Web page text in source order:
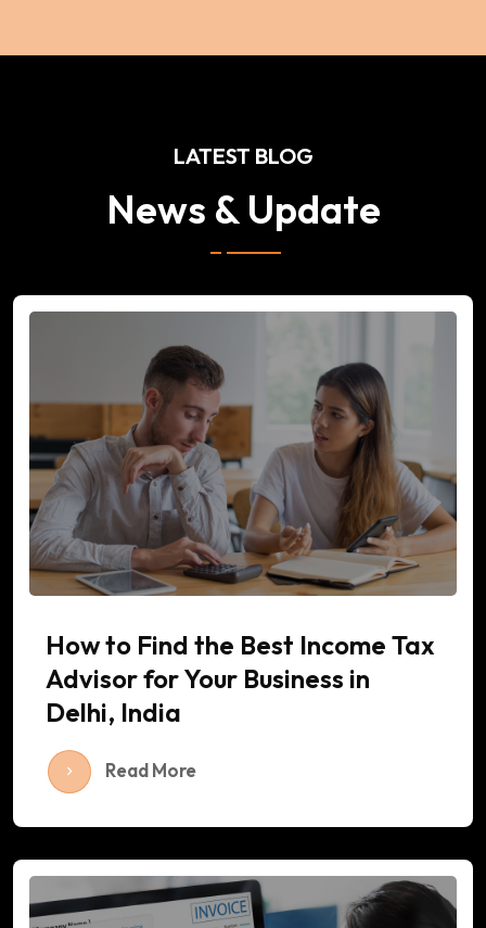
LATEST BLOG
News & Update
How to Find the Best Income Tax
Advisor for Your Business in
Delhi, India
Read More